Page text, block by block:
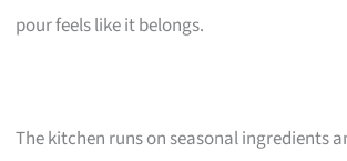
pour feels like it belongs.
The kitchen runs on seasonal ingredients